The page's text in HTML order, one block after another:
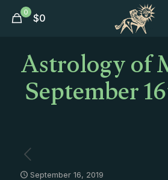
0 $0
Astrology of
September
September 16, 2019